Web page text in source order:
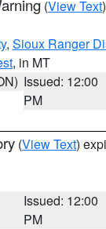
(View Text
, Sioux Ranger
, in MT
Issued: 12:00
PM
(View Text)
Issued: 12:00
PM